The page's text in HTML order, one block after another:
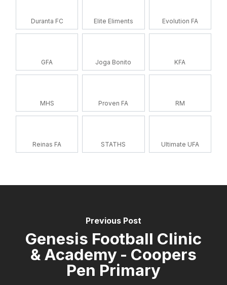
Duranta FC Elite Eliments Evolution FA
GFA Joga Bonito KFA
MHS Proven FA RM
Reinas FA STATHS Ultimate UFA
Previous Post
Genesis Football Clinic
& Academy - Coopers
Pen Primary